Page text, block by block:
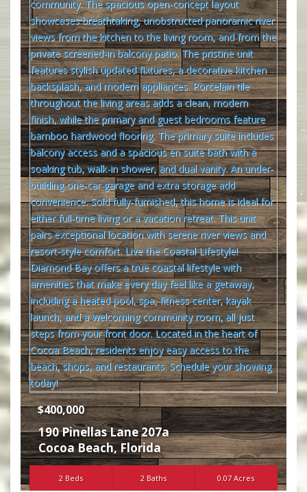
$400,000
190 Pinellas Lane 207a
Cocoa Beach,Florida
2 Beds 2 Baths 0.07 Acres